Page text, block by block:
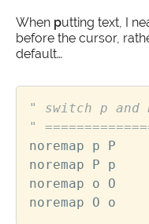
When putting text, I
before the cursor,
default…
" switch p and
"
noremap
p
P
noremap
P
p
noremap
o
O
noremap
O o